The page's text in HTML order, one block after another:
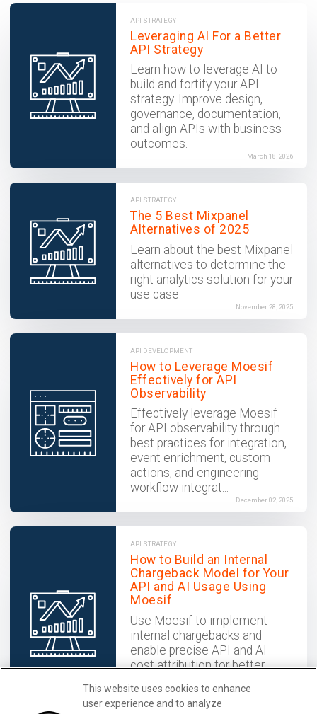
API STRATEGY
Leveraging AI For a Better
API Strategy
Learn how to leverage AI to
build and fortify your API
strategy. Improve design,
governance, documentation,
and align APIs with business
outcomes.
March 18, 2026
API STRATEGY
The 5 Best Mixpanel
Alternatives of 2025
Learn about the best Mixpanel
alternatives to determine the
right analytics solution for your
use case.
November 28, 2025
API DEVELOPMENT
How to Leverage Moesif
Effectively for API
Observability
Effectively leverage Moesif
for API observability through
best practices for integration,
event enrichment, custom
actions, and engineering
workflow integrat...
December 02, 2025
API STRATEGY
How to Build an Internal
Chargeback Model for Your
API and AI Usage Using
Moesif
Use Moesif to implement
internal chargebacks and
enable precise API and AI
cost attribution for better
optimization.
This website uses cookies to enhance
user experience and to analyze